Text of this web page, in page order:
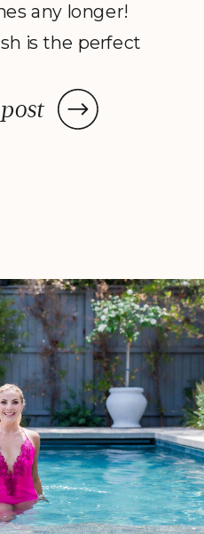
any longer!
is the perfect
feeling and
It’s also